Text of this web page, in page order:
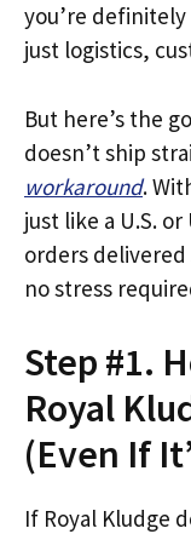
you’re
just logistics,
But here’s the
doesn’t ship
workaround.
just like a U.S.
orders
no stress
Step #1.
Royal
(Even If
If Royal Kludge